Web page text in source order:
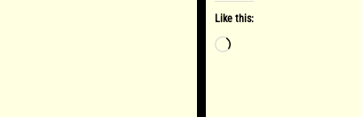
Like this:
Loading…